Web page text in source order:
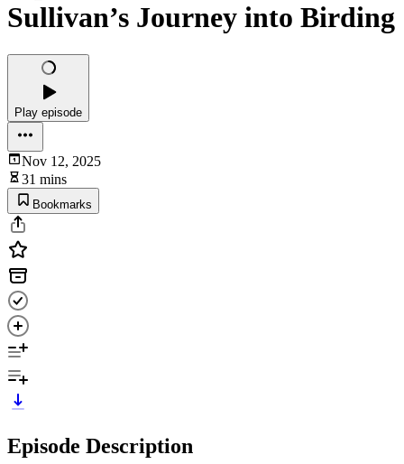
Sullivan’s Journey into Birding
Play episode
Nov 12, 2025
31 mins
Bookmarks
Episode Description